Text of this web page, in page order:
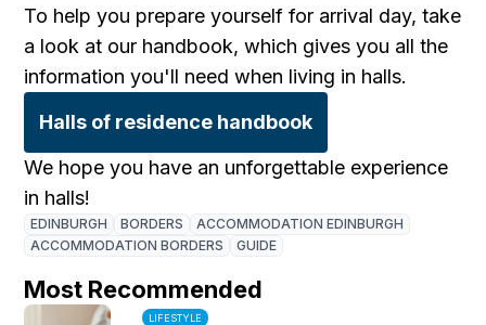
To help you prepare yourself for arrival day, take
a look at our handbook, which gives you all the
information you'll need when living in halls.
Halls of residence handbook
We hope you have an unforgettable experience
in halls!
EDINBURGH BORDERS
ACCOMMODATION EDINBURGH
ACCOMMODATION BORDERS
GUIDE
Most Recommended
LIFESTYLE